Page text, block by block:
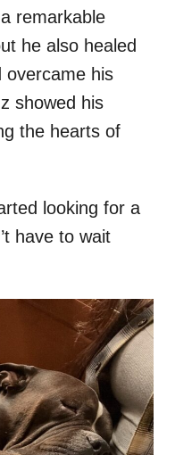
remarkable
he also healed
overcame his
showed his
the hearts of
looking for a
have to wait